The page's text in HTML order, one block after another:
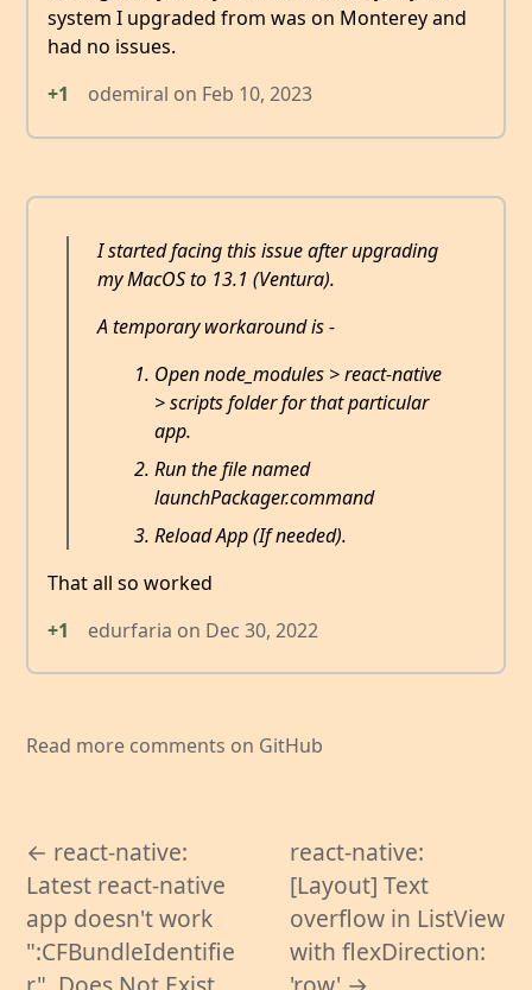
system I upgraded from was on Monterey and
had no issues.
+1
odemiral on Feb 10, 2023
I started facing this issue after upgrading
my MacOS to 13.1 (Ventura).
A temporary workaround is -
Open node_modules > react-native
> scripts folder for that particular
app.
Run the file named
launchPackager.command
Reload App (If needed).
That all so worked
+1
edurfaria on Dec 30, 2022
Read more comments on GitHub
← react-native:
Latest react-native
app doesn't work
":CFBundleIdentifie
react-native:
[Layout] Text
overflow in ListView
with flexDirection: